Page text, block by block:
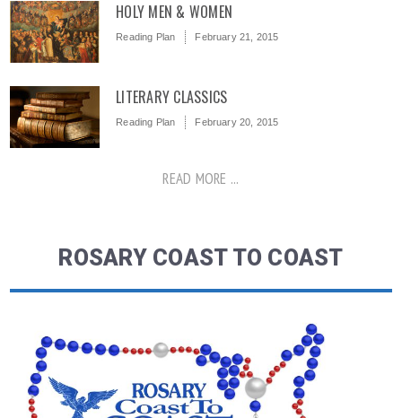
HOLY MEN & WOMEN
Reading Plan February 21, 2015
LITERARY CLASSICS
Reading Plan February 20, 2015
READ MORE ...
ROSARY COAST TO COAST